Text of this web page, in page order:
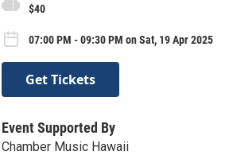
$40
07:00 PM - 09:30 PM on Sat, 19 Apr 2025
Get Tickets
Event Supported By
Chamber Music Hawaii